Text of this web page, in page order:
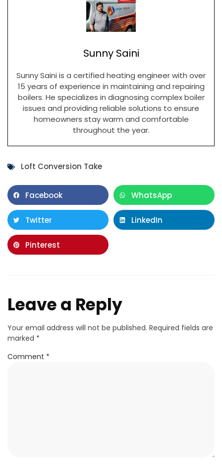
Sunny Saini
Sunny Saini is a certified heating engineer with over
15 years of experience in maintaining and repairing
boilers. He specializes in diagnosing complex boiler
issues and providing reliable solutions to ensure
homeowners stay warm and comfortable
throughout the year.
Loft Conversion Take
Facebook WhatsApp
Twitter LinkedIn
Pinterest
Leave a Reply
Your email address will not be published. Required fields are
marked *
Comment *